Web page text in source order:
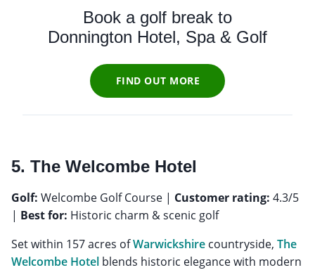
Book a golf break to
Donnington Hotel, Spa & Golf
FIND OUT MORE
5. The Welcombe Hotel
Golf: Welcombe Golf Course | Customer rating: 4.3/5
| Best for: Historic charm & scenic golf
Set within 157 acres ofWarwickshire countryside, The
Welcombe Hotel blends historic elegance with modern